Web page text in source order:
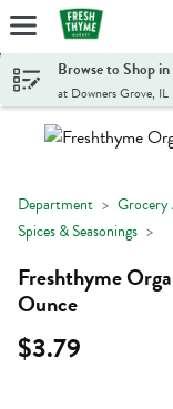
Skip header to page
Browse to Shop
at Downers Grove, IL
Department Grocery
Spices & Seasonings
Freshthyme
Ounce
$3.79